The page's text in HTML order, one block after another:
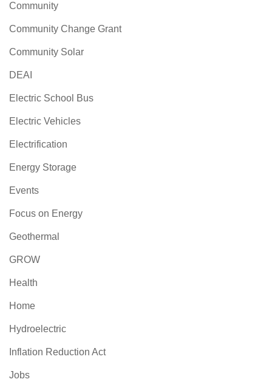
Community
Community Change Grant
Community Solar
DEAI
Electric School Bus
Electric Vehicles
Electrification
Energy Storage
Events
Focus on Energy
Geothermal
GROW
Health
Home
Hydroelectric
Inflation Reduction Act
Jobs